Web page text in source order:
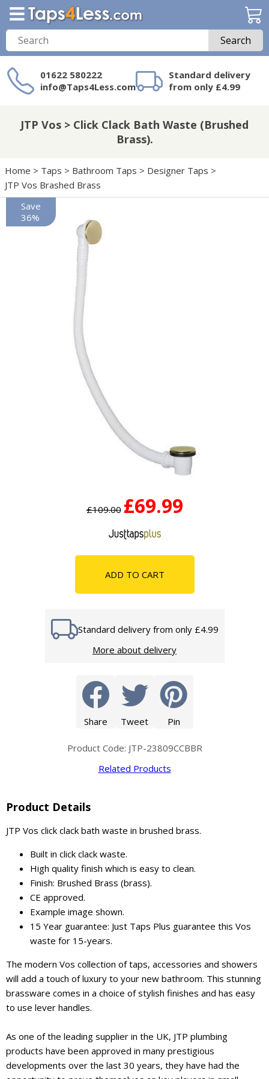
Search
01622 580222
info@Taps4Less.com
Standard delivery
from only £4.99
on Taps4Less.com?
JTP Vos > Click Clack Bath Waste (Brushed
Brass).
Home > Taps > Bathroom Taps > Designer Taps >
JTP Vos Brashed Brass
£109.00 £69.99
ADD TO CART
Standard delivery from only £4.99
More about delivery
Share Tweet Pin
Product Code: JTP-23809CCBBR
Related Products
Save
36%
Product Details
JTP Vos click clack bath waste in brushed brass.
Built in click clack waste.
High quality finish which is easy to clean.
Finish: Brushed Brass (brass).
CE approved.
Example image shown.
15 Year guarantee: Just Taps Plus guarantee this Vos
waste for 15-years.
The modern Vos collection of taps, accessories and showers
will add a touch of luxury to your new bathroom. This stunning
brassware comes in a choice of stylish finishes and has easy
to use lever handles.
As one of the leading supplier in the UK, JTP plumbing
products have been approved in many prestigious
developments over the last 30 years, they have had the